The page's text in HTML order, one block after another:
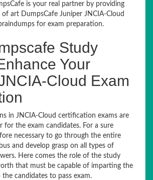
is your real partner by providing
art DumpsCafe Juniper JNCIA-Cloud
for exam preparation.
Study
Your
Cloud Exam
in JNCIA-Cloud certification exams are
for the exam candidates. For a sure
necessary to go through the entire
and develop grasp on all types of
Here comes the role of the study
that must be capable of imparting the
candidates to pass exam.